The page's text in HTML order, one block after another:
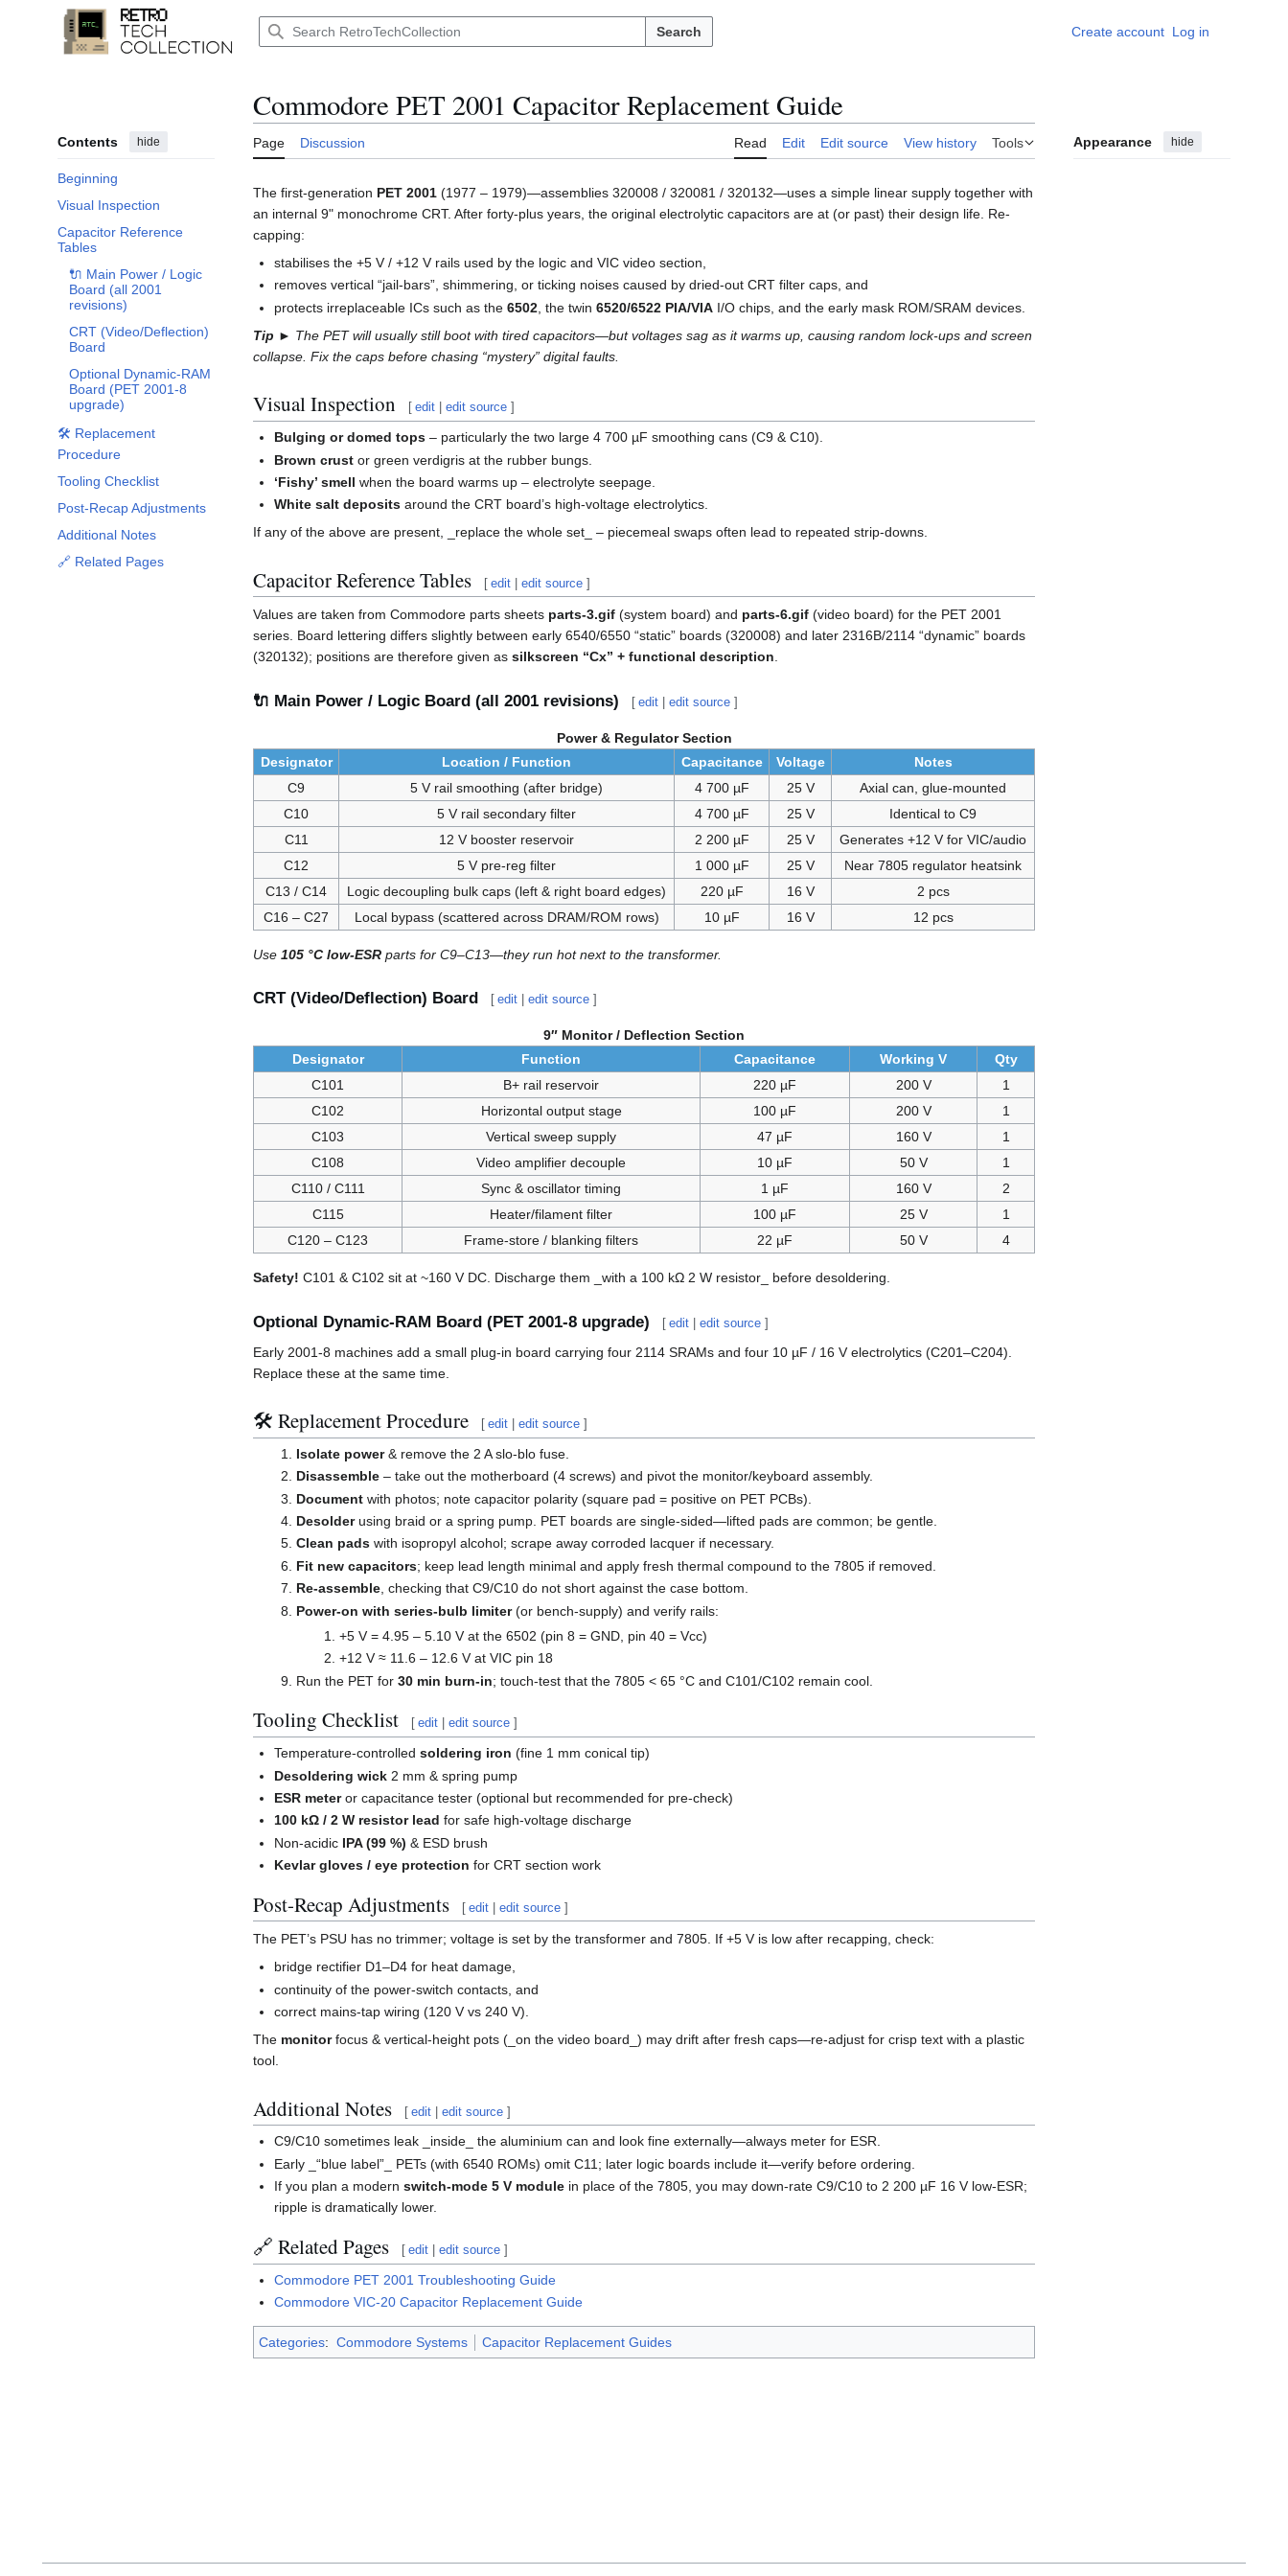
Main menu Search Create account Log in
Contents hide
Beginning
Visual Inspection
Capacitor Reference
Tables
Toggle Capacitor Reference Tables subsection
🔌 Main Power / Logic
Board (all 2001
revisions)
CRT (Video/Deflection)
Board
Optional Dynamic-RAM
Board (PET 2001-8
upgrade)
🛠️ Replacement
Procedure
Tooling Checklist
Post-Recap Adjustments
Additional Notes
🔗 Related Pages
Commodore PET 2001 Capacitor Replacement Guide
Page Discussion Read Edit Edit source View history Tools Appearance hide
The first-generation PET 2001 (1977 – 1979)—assemblies 320008 / 320081 / 320132—uses a simple linear supply together with
an internal 9" monochrome CRT. After forty-plus years, the original electrolytic capacitors are at (or past) their design life. Re-
capping:
stabilises the +5 V / +12 V rails used by the logic and VIC video section,
removes vertical “jail-bars”, shimmering, or ticking noises caused by dried-out CRT filter caps, and
protects irreplaceable ICs such as the6502 , the twin6520/6522 PIA/VIA I/O chips, and the early mask ROM/SRAM devices.
Tip ► The PET will usually still boot with tired capacitors—but voltages sag as it warms up, causing random lock-ups and screen
collapse. Fix the caps before chasing “mystery” digital faults.
Visual Inspection [ edit |edit source ]
Bulging or domed tops – particularly the two large 4 700 µF smoothing cans (C9 & C10).
Brown crust or green verdigris at the rubber bungs.
‘Fishy’ smell when the board warms up – electrolyte seepage.
White salt deposits around the CRT board’s high-voltage electrolytics.
If any of the above are present, _replace the whole set_ – piecemeal swaps often lead to repeated strip-downs.
Capacitor Reference Tables [ edit |edit source ]
Values are taken from Commodore parts sheets parts-3.gif (system board) and parts-6.gif (video board) for the PET 2001
series. Board lettering differs slightly between early 6540/6550 “static” boards (320008) and later 2316B/2114 “dynamic” boards
(320132); positions are therefore given as silkscreen “Cx” + functional description.
🔌 Main Power / Logic Board (all 2001 revisions) [ edit |edit source ]
Power & Regulator Section
Designator
Location / Function Capacitance Voltage
Notes
C9
5 V rail smoothing (after bridge) 4 700 µF 25 V
Axial can, glue-mounted
C10
5 V rail secondary filter 4 700 µF 25 V
Identical to C9
C11
12 V booster reservoir 2 200 µF 25 V
Generates +12 V for VIC/audio
C12
5 V pre-reg filter 1 000 µF 25 V
Near 7805 regulator heatsink
C13 / C14
Logic decoupling bulk caps (left & right board edges) 220 µF 16 V
2 pcs
C16 – C27
Local bypass (scattered across DRAM/ROM rows) 10 µF 16 V 12 pcs
Use 105 °C low-ESR parts for C9–C13—they run hot next to the transformer.
CRT (Video/Deflection) Board [ edit |edit source ]
9″ Monitor / Deflection Section
Designator
Function Capacitance Working V
Qty
C101
B+ rail reservoir 220 µF 200 V
1
C102
Horizontal output stage 100 µF 200 V
1
C103
Vertical sweep supply 47 µF 160 V
1
C108
Video amplifier decouple 10 µF 50 V
1
C110 / C111
Sync & oscillator timing 1 µF 160 V
2
C115
Heater/filament filter 100 µF 25 V
1
C120 – C123
Frame-store / blanking filters 22 µF 50 V 4
Safety! C101 & C102 sit at ~160 V DC. Discharge them _with a 100 kΩ 2 W resistor_ before desoldering.
Optional Dynamic-RAM Board (PET 2001-8 upgrade) [ edit |edit source ]
Early 2001-8 machines add a small plug-in board carrying four 2114 SRAMs and four 10 µF / 16 V electrolytics (C201–C204).
Replace these at the same time.
🛠️ Replacement Procedure [ edit |edit source ]
Isolate power& remove the 2 A slo-blo fuse.
Disassemble– take out the motherboard (4 screws) and pivot the monitor/keyboard assembly.
Documentwith photos; note capacitor polarity (square pad = positive on PET PCBs).
Desolderusing braid or a spring pump. PET boards are single-sided—lifted pads are common; be gentle.
Clean padswith isopropyl alcohol; scrape away corroded lacquer if necessary.
Fit new capacitors; keep lead length minimal and apply fresh thermal compound to the 7805 if removed.
Re-assemble, checking that C9/C10 do not short against the case bottom.
Power-on with series-bulb limiter(or bench-supply) and verify rails:
+5 V = 4.95 – 5.10 V at the 6502 (pin 8 = GND, pin 40 = Vcc)
+12 V ≈ 11.6 – 12.6 V at VIC pin 18
Run the PET for 30 min burn-in; touch-test that the 7805 < 65 °C and C101/C102 remain cool.
Tooling Checklist [ edit |edit source ]
Temperature-controlledsoldering iron (fine 1 mm conical tip)
Desoldering wick 2 mm & spring pump
ESR meteror capacitance tester (optional but recommended for pre-check)
100 kΩ / 2 W resistor lead for safe high-voltage discharge
Non-acidic IPA (99 %) & ESD brush
Kevlar gloves / eye protection for CRT section work
Post-Recap Adjustments [ edit |edit source ]
The PET’s PSU has no trimmer; voltage is set by the transformer and 7805. If +5 V is low after recapping, check:
bridge rectifier D1–D4 for heat damage,
continuity of the power-switch contacts, and
correct mains-tap wiring (120 V vs 240 V).
The monitorfocus & vertical-height pots (_on the video board_) may drift after fresh caps—re-adjust for crisp text with a plastic
tool.
Additional Notes [ edit |edit source ]
C9/C10 sometimes leak _inside_ the aluminium can and look fine externally—always meter for ESR.
Early _“blue label”_ PETs (with 6540 ROMs) omit C11; later logic boards include it—verify before ordering.
If you plan a modernswitch-mode 5 V module in place of the 7805, you may down-rate C9/C10 to 2 200 µF 16 V low-ESR;
ripple is dramatically lower.
🔗 Related Pages [ edit |edit source ]
Commodore PET 2001 Troubleshooting Guide
Commodore VIC-20 Capacitor Replacement Guide
Categories: Commodore Systems Capacitor Replacement Guides